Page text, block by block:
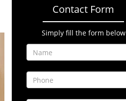
Contact Form
Simply fill the form below